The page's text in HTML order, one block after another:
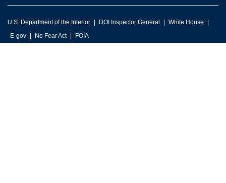
U.S. Department of the Interior DOI Inspector General
White House
E-gov
No Fear Act FOIA